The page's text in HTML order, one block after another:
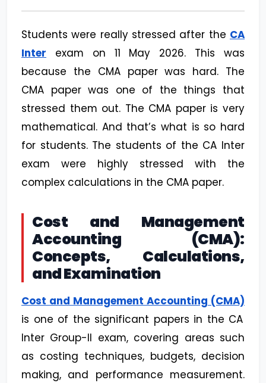
Students were really stressed after the CA
Inter exam on 11 May 2026. This was
because the CMA paper was hard. The
CMA paper was one of the things that
stressed them out. The CMA paper is very
mathematical. And that’s what is so hard
for students. The students of the CA Inter
exam were highly stressed with the
complex calculations in the CMA paper.
Cost and Management
Accounting (CMA):
Concepts, Calculations,
and Examination
Cost and Management Accounting (CMA)
is one of the significant papers in the CA
Inter Group-II exam, covering areas such
as costing techniques, budgets, decision
making, and performance measurement.